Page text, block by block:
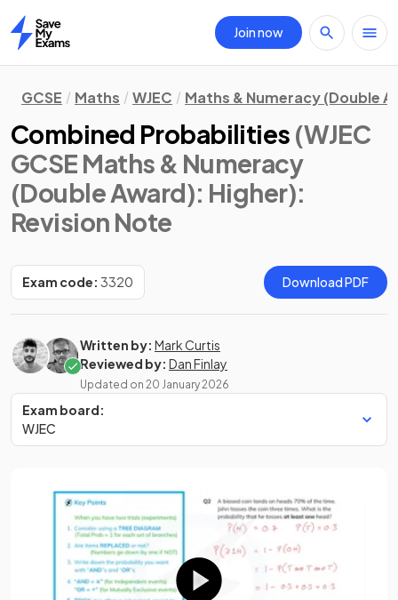
Home
Join now
GCSE Maths WJEC Maths & Numeracy (Double
Combined Probabilities (WJEC
GCSE Maths & Numeracy
(Double Award): Higher):
Revision Note
Exam code: 3320 Download PDF
Written by: Mark Curtis
Reviewed by: Dan Finlay
Updated on 20 January 2026
Exam board:
WJEC